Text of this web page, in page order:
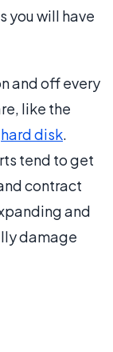
you will have
and off every
like the
hard disk.
tend to get
contract
and
damage